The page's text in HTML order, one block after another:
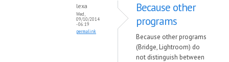
lexa
Wed,
09/10/2014
- 06:19
permalink
Because other
programs
Because other programs
(Bridge, Lightroom) do
not distinguish between